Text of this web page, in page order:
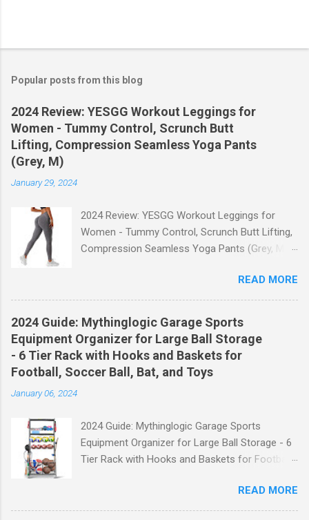
Popular posts from this blog
2024 Review: YESGG Workout Leggings for
Women - Tummy Control, Scrunch Butt
Lifting, Compression Seamless Yoga Pants
(Grey, M)
January 29, 2024
2024 Review: YESGG Workout Leggings for
Women - Tummy Control, Scrunch Butt Lifting,
Compression Seamless Yoga Pants (Grey, M)
Workout Leggings for Women! If you're looking
for a stylish and functional pair of leggings that
will enhance your workout experience, then look
no further. These leggings are designed with
advanced features such as tummy control,
scrunch butt lifting, and compression
technology to give you the ultimate
Control for a Flattering Fit One of the standout
features of these YESGG workout leggings is
their tummy control design. The high-rise
to flatten your stomach area, giving you a more
flattering silhouette. Whether you're doing yoga
READ MORE
2024 Guide: Mythinglogic Garage Sports
Equipment Organizer for Large Ball Storage
- 6 Tier Rack with Hooks and Baskets for
Football, Soccer Ball, Bat, and Toys
January 06, 2024
2024 Guide: Mythinglogic Garage Sports
Equipment Organizer for Large Ball Storage - 6
Tier Rack with Hooks and Baskets for Football,
comprehensive guide on the Mythinglogic
Garage Sports Equipment Organizer! If you're
READ MORE